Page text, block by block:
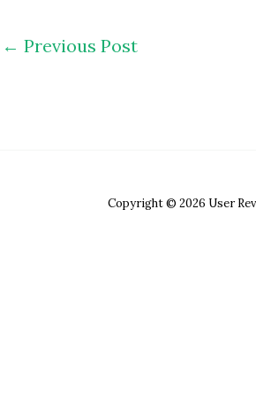
← Previous Post
Copyright © 2026 User